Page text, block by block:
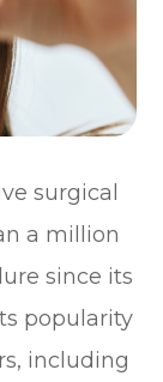
surgical
a million
since its
popularity
including